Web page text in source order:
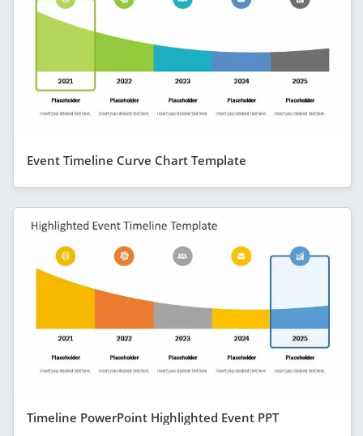
Event Timeline Curve Chart Template
Timeline PowerPoint Highlighted Event PPT